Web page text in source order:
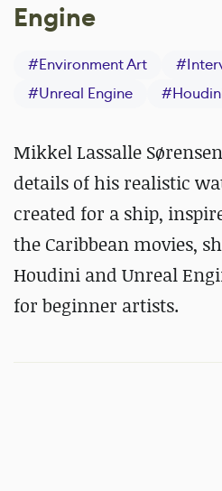
Engine
#Environment Art #
#Unreal Engine #
Mikkel Lassalle
details of his realistic
created for a ship,
the Caribbean movies,
Houdini and Unreal
for beginner artists.